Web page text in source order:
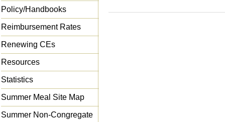
Policy/Handbooks
Reimbursement Rates
Renewing CEs
Resources
Statistics
Summer Meal Site Map
Summer Non-Congregate